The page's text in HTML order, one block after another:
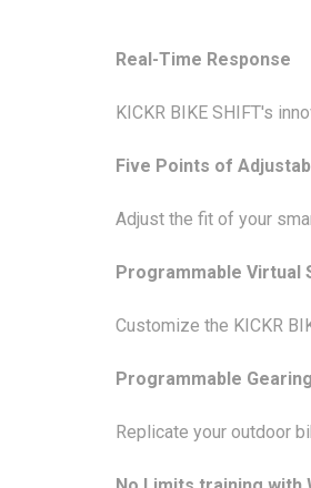
Real-Time Response
KICKR BIKE SHIFT's
Five Points of
Adjust the fit of your
Programmable Virtual
Customize the KICKR
Programmable Gearing
Replicate your outdoor